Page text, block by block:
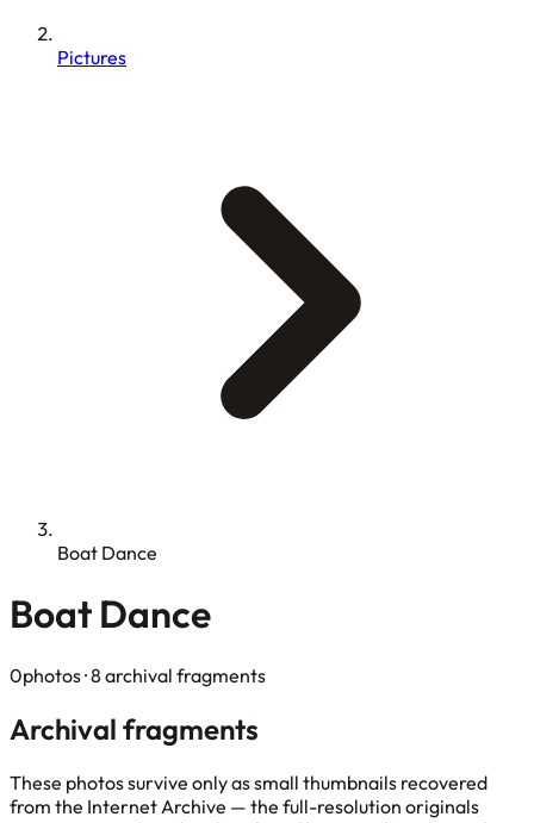
Pictures
Boat Dance
Boat Dance
0photos· 8 archival fragments
Archival fragments
These photos survive only as small thumbnails recovered
from the Internet Archive — the full-resolution originals